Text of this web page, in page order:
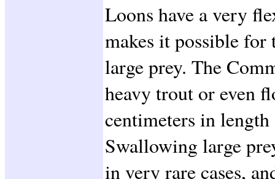
Loons have a very
makes it possible
large prey. The
heavy trout or even
centimeters in
Swallowing large
in very rare cases,